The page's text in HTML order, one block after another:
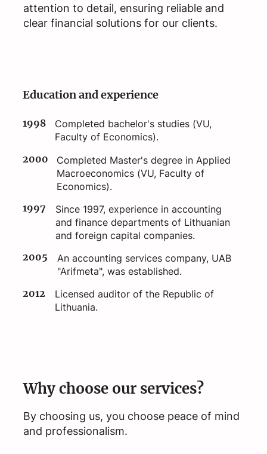
attention to detail, ensuring reliable and
clear financial solutions for our clients.
Education and experience
1998
Completed bachelor's studies (VU,
Faculty of Economics).
2000
Completed Master's degree in Applied
Macroeconomics (VU, Faculty of
Economics).
1997
Since 1997, experience in accounting
and finance departments of Lithuanian
and foreign capital companies.
2005
An accounting services company, UAB
"Arifmeta", was established.
2012
Licensed auditor of the Republic of
Lithuania.
Why choose our services?
By choosing us, you choose peace of mind
and professionalism.